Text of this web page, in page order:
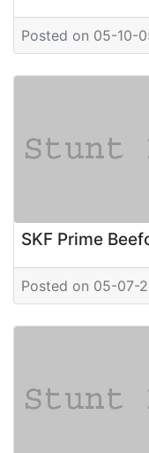
Posted on 05-10-
SKF Prime
Posted on 05-07-